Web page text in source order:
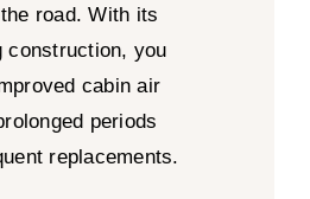
road. With its
construction, you
cabin air
periods
replacements.